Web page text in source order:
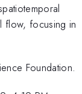
flow, focusing in
Foundation.